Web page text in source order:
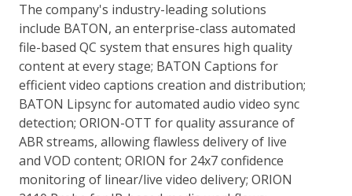
The company's industry-leading solutions
include BATON, an enterprise-class automated
file-based QC system that ensures high quality
content at every stage; BATON Captions for
efficient video captions creation and distribution;
BATON Lipsync for automated audio video sync
detection; ORION-OTT for quality assurance of
ABR streams, allowing flawless delivery of live
and VOD content; ORION for 24x7 confidence
monitoring of linear/live video delivery; ORION